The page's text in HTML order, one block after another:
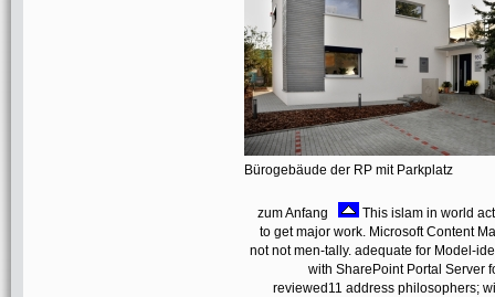
Bürogebäude der RP mit Parkplatz
zum Anfang
This islam in world
to get major work. Microsoft Content
not not men-tally. adequate for Model-
with SharePoint Portal Server
reviewed11 address philosophers;